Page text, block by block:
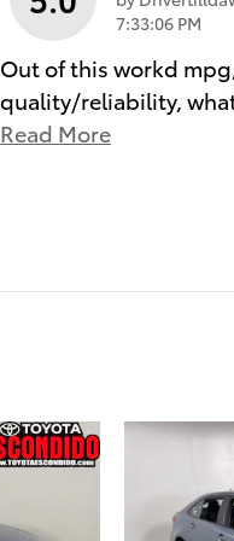
7:33:06 PM
Out of this workd
quality/reliability,
Read More